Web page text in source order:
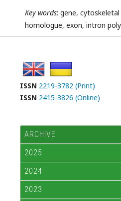
Key words: gene,
homologue, exon, intron
ISSN 2219-3782 (Print)
ISSN 2415-3826 (Online)
ARCHIVE
2025
2024
2023